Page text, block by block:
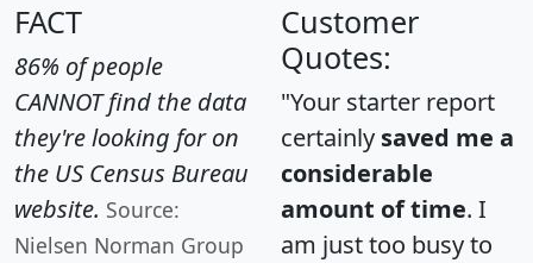
FACT
86% of people
CANNOT find the data
they're looking for on
the US Census Bureau
website. Source:
Nielsen Norman Group
Customer
Quotes:
"Your starter report
certainly saved me a
considerable
amount of time. I
am just too busy to